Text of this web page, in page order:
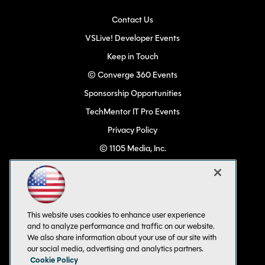
Contact Us
VSLive! Developer Events
Keep in Touch
© Converge 360 Events
Sponsorship Opportunities
TechMentor IT Pro Events
Privacy Policy
© 1105 Media, Inc.
All Rights Reserved
This website uses cookies to enhance user experience
and to analyze performance and traffic on our website.
We also share information about your use of our site with
our social media, advertising and analytics partners.
Cookie Policy